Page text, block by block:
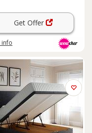
Get Offer
info